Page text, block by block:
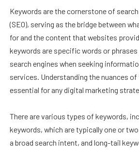
Keywords are the cornerstone of
(SEO), serving as the bridge between
for and the content that websites
keywords are specific words or
search engines when seeking
services. Understanding the nuances
essential for any digital marketing
There are various types of keywords,
keywords, which are typically one or
a broad search intent, and long-tail